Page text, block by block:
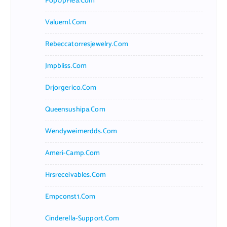
Valueml.com
Rebeccatorresjewelry.com
Jmpbliss.com
Drjorgerico.com
Queensushipa.com
Wendyweimerdds.com
Ameri-Camp.com
Hrsreceivables.com
Empconst1.com
Cinderella-Support.com